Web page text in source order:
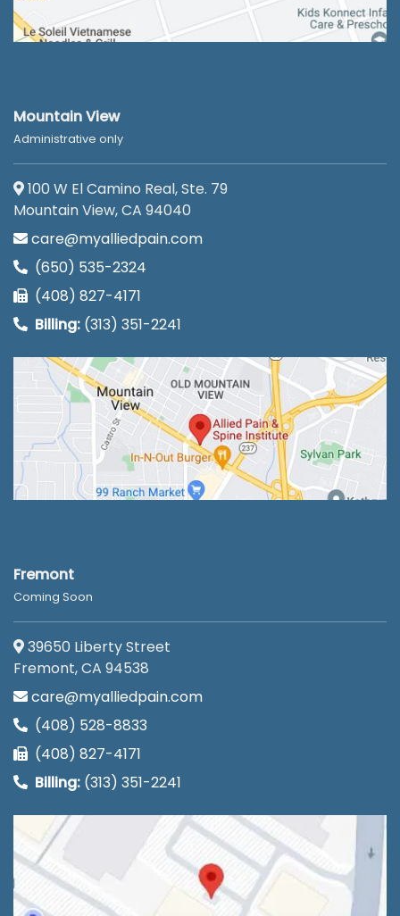
Mountain View
Administrative only
100 W El Camino Real, Ste. 79
Mountain View, CA 94040
care@myalliedpain.com
(650) 535-2324
(408) 827-4171
Billing: (313) 351-2241
Fremont
Coming Soon
39650 Liberty Street
Fremont, CA 94538
care@myalliedpain.com
(408) 528-8833
(408) 827-4171
Billing: (313) 351-2241